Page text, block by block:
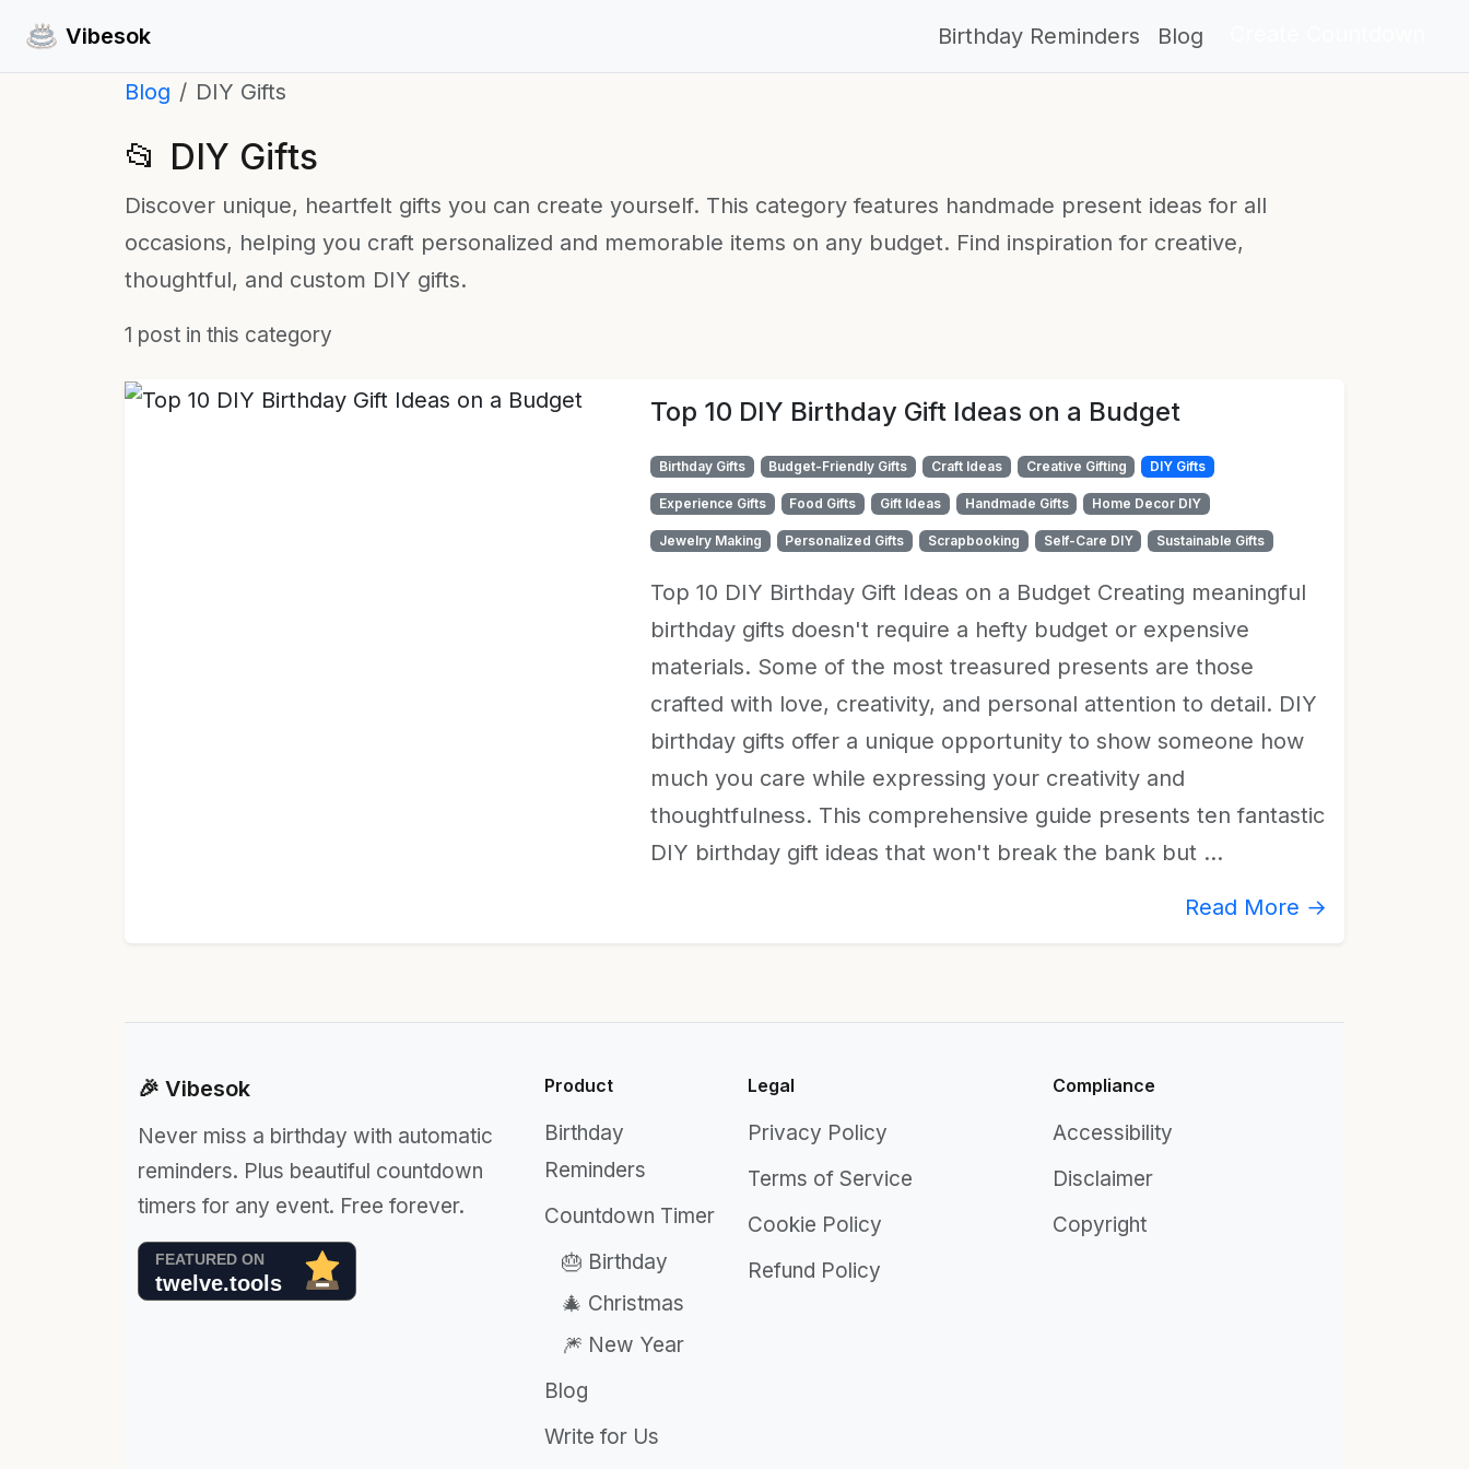
Vibesok Birthday Reminders Blog
Blog DIY Gifts
📂 DIY Gifts
Discover unique, heartfelt gifts you can create yourself. This category features handmade present ideas for all
occasions, helping you craft personalized and memorable items on any budget. Find inspiration for creative,
thoughtful, and custom DIY gifts.
1 post in this category
Top 10 DIY Birthday Gift Ideas on a Budget
Birthday Gifts Budget-Friendly Gifts Craft Ideas Creative Gifting DIY Gifts
Experience Gifts Food Gifts Gift Ideas Handmade Gifts Home Decor DIY
Jewelry Making Personalized Gifts Scrapbooking Self-Care DIY Sustainable Gifts
Top 10 DIY Birthday Gift Ideas on a Budget Creating meaningful
birthday gifts doesn't require a hefty budget or expensive
materials. Some of the most treasured presents are those
crafted with love, creativity, and personal attention to detail. DIY
birthday gifts offer a unique opportunity to show someone how
much you care while expressing your creativity and
thoughtfulness. This comprehensive guide presents ten fantastic
DIY birthday gift ideas that won't break the bank but …
Read More →
🎉 Vibesok
Never miss a birthday with automatic
reminders. Plus beautiful countdown
timers for any event. Free forever.
Product
Birthday
Reminders
Countdown Timer
🎂 Birthday
🎄 Christmas
🎆 New Year
Blog
Write for Us
Legal
Privacy Policy
Terms of Service
Cookie Policy
Refund Policy
Compliance
Accessibility
Disclaimer
Copyright